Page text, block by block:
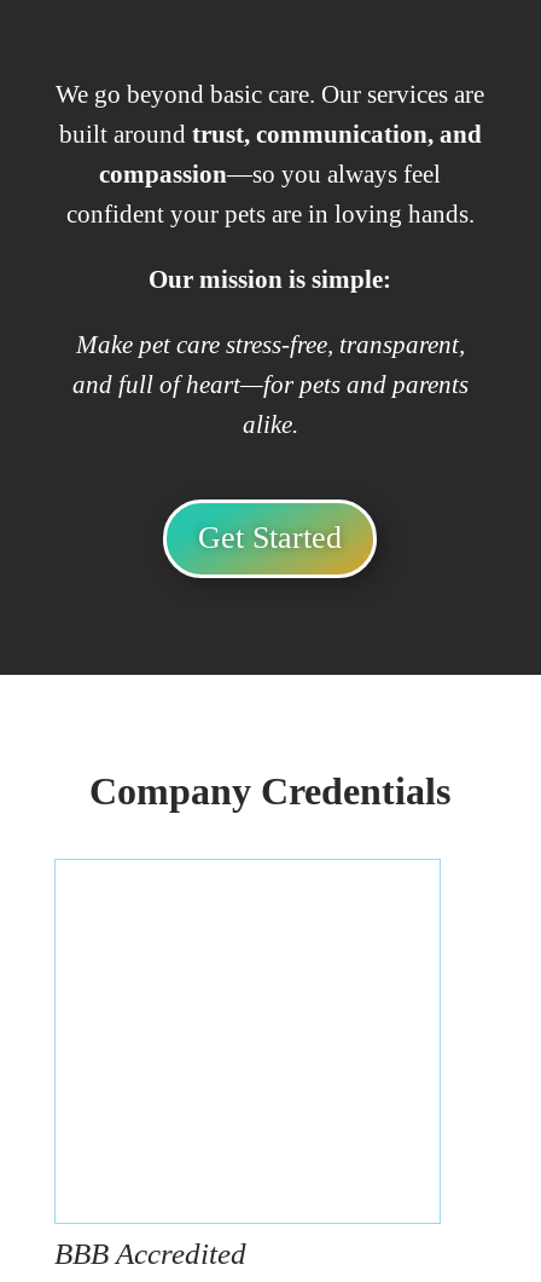
We go beyond basic care. Our services are
built around trust, communication, and
compassion—so you always feel
confident your pets are in loving hands.
Our mission is simple:
Make pet care stress-free, transparent,
and full of heart—for pets and parents
alike.
Get Started
Company Credentials
BBB Accredited